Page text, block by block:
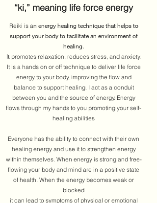
“ki,” meaning life force energy
Reiki is an energy healing technique that helps to
support your body to facilitate an environment of
healing.
It promotes relaxation, reduces stress, and anxiety.
It is a hands on or off technique to deliver life force
energy to your body, improving the flow and
balance to support healing. I act as a conduit
between you and the source of energy. Energy
flows through my hands to you promoting your self-
healing abilities
Everyone has the ability to connect with their own
healing energy and use it to strengthen energy
within themselves. When energy is strong and free-
flowing your body and mind are in a positive state
of health. When the energy becomes weak or
blocked
it can lead to symptoms of physical or emotional